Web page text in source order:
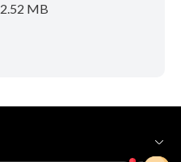
2.52 MB